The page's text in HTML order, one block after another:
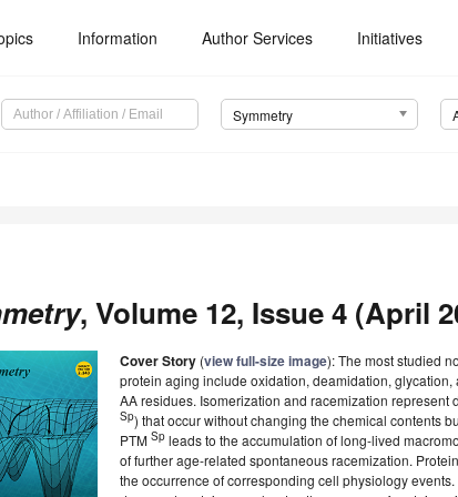
Information Author Services Initiatives
Symmetry
, Volume 12, Issue 4 (April
Cover Story (view full-size image): The most studied
protein aging include oxidation, deamidation,
AA residues. Isomerization and racemization represent
Sp) that occur without changing the chemical contents
PTM Sp leads to the accumulation of long-lived
of further age-related spontaneous racemization.
the occurrence of corresponding cell physiology